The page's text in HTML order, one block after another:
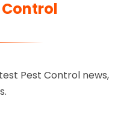
Control
Pest Control news,